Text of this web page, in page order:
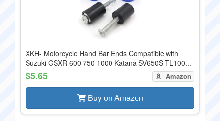
XKH- Motorcycle Hand Bar Ends Compatible with
Suzuki GSXR 600 750 1000 Katana SV650S TL100...
$5.65 Amazon
Buy on Amazon